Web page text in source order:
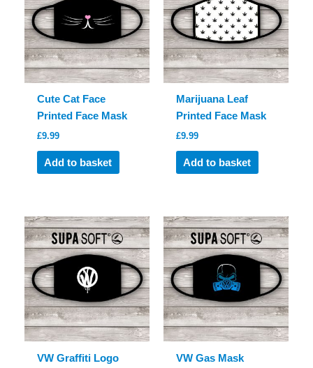
Cute Cat Face
Printed Face Mask
£9.99
Add to basket
Marijuana Leaf
Printed Face Mask
£9.99
Add to basket
VW Graffiti Logo
VW Gas Mask